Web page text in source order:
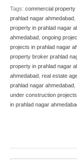
Tags: commercial property
prahlad nagar ahmedabad
property in prahlad nagar
ahmedabad ongoing
projects in prahlad nagar
property broker prahlad
property in prahlad nagar
ahmedabad real estate
prahlad nagar ahmedabad
under construction
in prahlad nagar